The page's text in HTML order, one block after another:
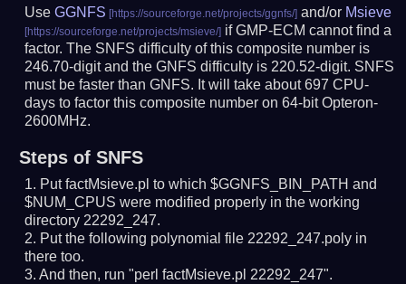
UseGGNFS and/or Msieve
if GMP-ECM cannot find a
factor. The SNFS difficulty of this composite number is
246.70-digit and the GNFS difficulty is 220.52-digit. SNFS
must be faster than GNFS. It will take about 697 CPU-
days to factor this composite number on 64-bit Opteron-
2600MHz.
Steps of SNFS
Put factMsieve.pl to which $GGNFS_BIN_PATH and
$NUM_CPUS were modified properly in the working
directory 22292_247.
Put the following polynomial file 22292_247.poly in
there too.
And then, run "perl factMsieve.pl 22292_247".